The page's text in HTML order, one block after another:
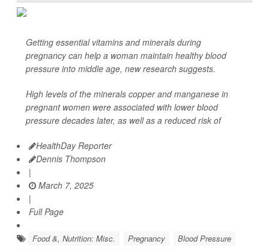
Getting essential vitamins and minerals during
pregnancy can help a woman maintain healthy blood
pressure into middle age, new research suggests.
High levels of the minerals copper and manganese in
pregnant women were associated with lower blood
pressure decades later, as well as a reduced risk of
HealthDay Reporter
Dennis Thompson
|
March 7, 2025
|
Full Page
Food &, Nutrition: Misc. Pregnancy
Blood Pressure